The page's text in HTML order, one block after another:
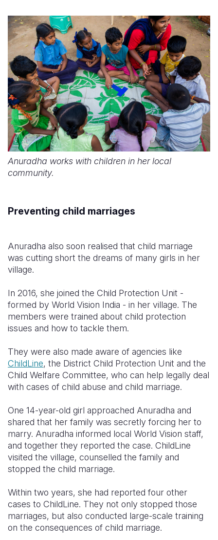
Anuradha works with children in her local
community.
Preventing child marriages
Anuradha also soon realised that child marriage
was cutting short the dreams of many girls in her
village.
In 2016, she joined the Child Protection Unit -
formed by World Vision India - in her village. The
members were trained about child protection
issues and how to tackle them.
They were also made aware of agencies like
ChildLine, the District Child Protection Unit and the
Child Welfare Committee, who can help legally deal
with cases of child abuse and child marriage.
One 14-year-old girl approached Anuradha and
shared that her family was secretly forcing her to
marry. Anuradha informed local World Vision staff,
and together they reported the case. ChildLine
visited the village, counselled the family and
stopped the child marriage.
Within two years, she had reported four other
cases to ChildLine. They not only stopped those
marriages, but also conducted large-scale training
on the consequences of child marriage.